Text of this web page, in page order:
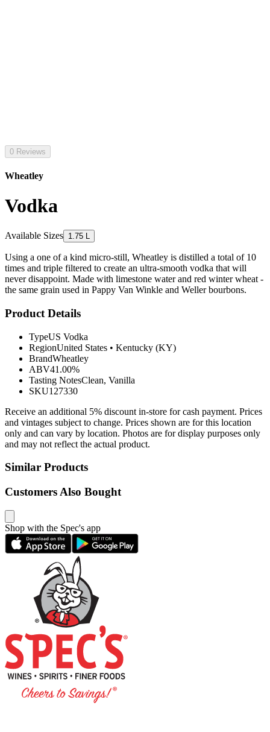
0 Reviews
Wheatley
Vodka
Available Sizes 1.75 L
Using a one of a kind micro-still, Wheatley is distilled a total of 10
times and triple filtered to create an ultra-smooth vodka that will
never disappoint. Made with limestone water and red winter wheat -
the same grain used in Pappy Van Winkle and Weller bourbons.
Product Details
TypeUS Vodka
RegionUnited States • Kentucky (KY)
BrandWheatley
ABV41.00%
Tasting NotesClean, Vanilla
SKU127330
Receive an additional 5% discount in-store for cash payment. Prices
and vintages subject to change. Prices shown are for this location
only and can vary by location. Photos are for display purposes only
and may not reflect the actual product.
Similar Products
Customers Also Bought
Shop with the Spec's app